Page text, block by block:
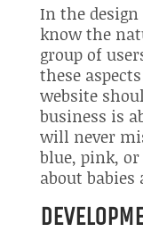
In the
know the
group of
these
website
business is
will never
blue, pink, or
about